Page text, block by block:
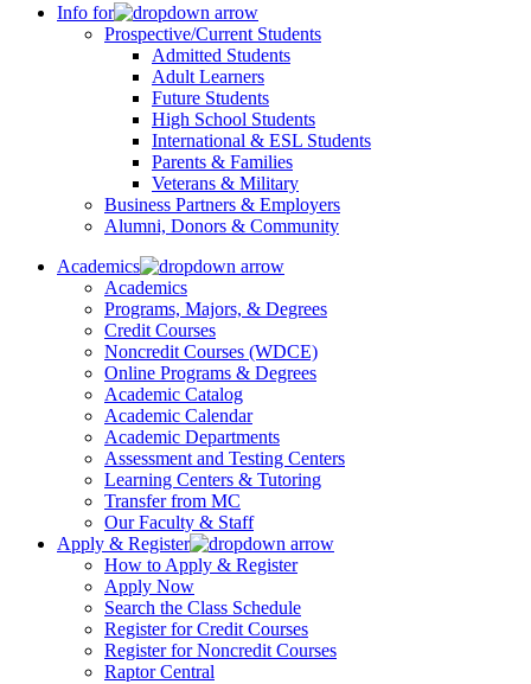
Info for
Prospective/Current Students
Admitted Students
Adult Learners
Future Students
High School Students
International & ESL Students
Parents & Families
Veterans & Military
Business Partners & Employers
Alumni, Donors & Community
Academics
Academics
Programs, Majors, & Degrees
Credit Courses
Noncredit Courses (WDCE)
Online Programs & Degrees
Academic Catalog
Academic Calendar
Academic Departments
Assessment and Testing Centers
Learning Centers & Tutoring
Transfer from MC
Our Faculty & Staff
Apply & Register
How to Apply & Register
Apply Now
Search the Class Schedule
Register for Credit Courses
Register for Noncredit Courses
Raptor Central